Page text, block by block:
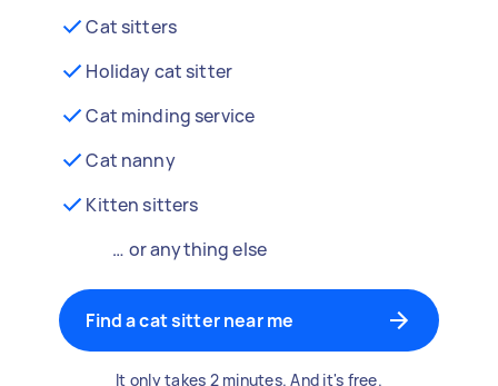
Cat sitters
Holiday cat sitter
Cat minding service
Cat nanny
Kitten sitters
… or anything else
Find a cat sitter near me
It only takes 2 minutes. And it's free.